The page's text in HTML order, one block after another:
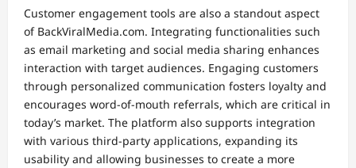
Customer engagement tools are also a standout aspect
of BackViralMedia.com. Integrating functionalities such
as email marketing and social media sharing enhances
interaction with target audiences. Engaging customers
through personalized communication fosters loyalty and
encourages word-of-mouth referrals, which are critical in
today’s market. The platform also supports integration
with various third-party applications, expanding its
usability and allowing businesses to create a more